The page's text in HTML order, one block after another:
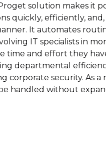
solution makes it
quickly, efficiently,
It automates
IT specialists in
time and effort they
departmental
corporate security. As
handled without